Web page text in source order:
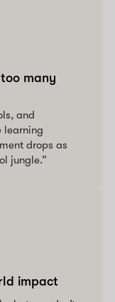
many
and
learning
drops as
jungle.”
impact